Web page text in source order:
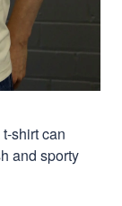
shirt can
and sporty